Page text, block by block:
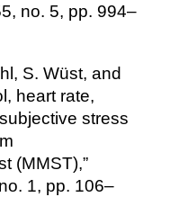
no. 5, pp. 994–
S. Wüst, and
heart rate,
stress
(MMST),”
1, pp. 106–